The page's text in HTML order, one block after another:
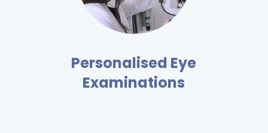
Personalised Eye
Examinations